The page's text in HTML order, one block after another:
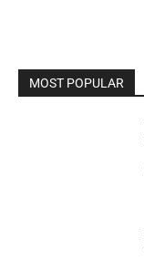
MOST POPULAR